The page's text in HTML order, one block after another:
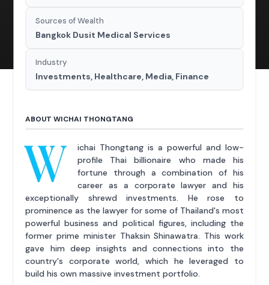
Sources of Wealth
Bangkok Dusit Medical Services
Industry
Investments, Healthcare, Media, Finance
ABOUT WICHAI THONGTANG
W
ichai Thongtang is a powerful and low-
profile Thai billionaire who made his
fortune through a combination of his
career as a corporate lawyer and his
exceptionally shrewd investments. He rose to
prominence as the lawyer for some of Thailand's most
powerful business and political figures, including the
former prime minister Thaksin Shinawatra. This work
gave him deep insights and connections into the
country's corporate world, which he leveraged to
build his own massive investment portfolio.